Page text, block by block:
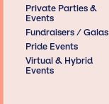
Private Parties &
Events
Fundraisers / Galas
Pride Events
Virtual & Hybrid
Events